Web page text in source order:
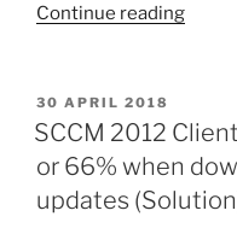
Continue reading“SCCM
error
verify
POSTED
ON
30 APRIL 2018
SCCM 2012
or 66% when
updates